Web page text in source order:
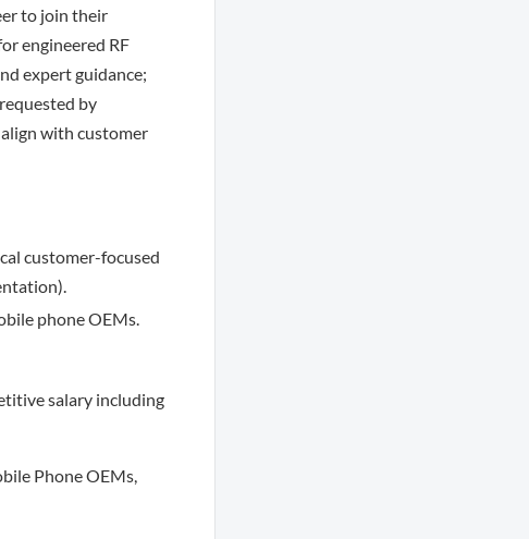
to join their
engineered RF
expert guidance;
by
with customer
customer-focused
phone OEMs.
salary including
Phone OEMs,